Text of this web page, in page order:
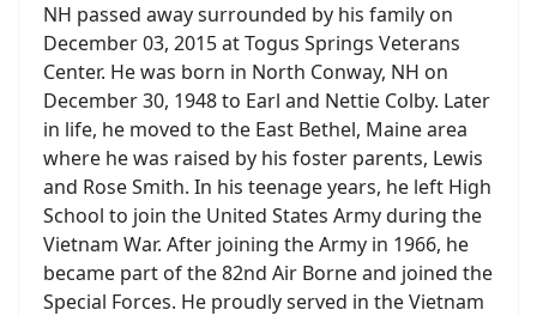
NH passed away surrounded by his family on
December 03, 2015 at Togus Springs Veterans
Center. He was born in North Conway, NH on
December 30, 1948 to Earl and Nettie Colby. Later
in life, he moved to the East Bethel, Maine area
where he was raised by his foster parents, Lewis
and Rose Smith. In his teenage years, he left High
School to join the United States Army during the
Vietnam War. After joining the Army in 1966, he
became part of the 82nd Air Borne and joined the
Special Forces. He proudly served in the Vietnam